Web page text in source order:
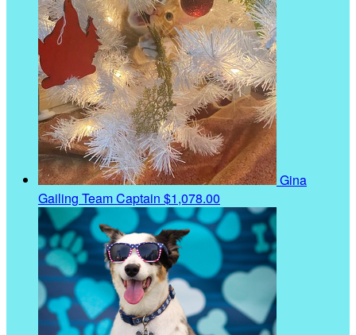
Gina
Gailing Team Captain $1,078.00